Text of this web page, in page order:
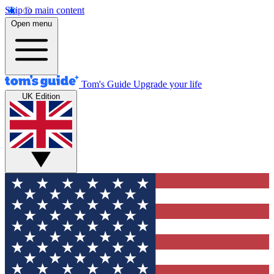
Skip to main content
Open menu
Tom's Guide Upgrade your life
UK Edition